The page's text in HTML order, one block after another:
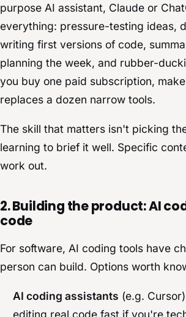
purpose AI assistant, Claude or
everything: pressure-testing ideas,
writing first versions of code,
planning the week, and rubber-
you buy one paid subscription,
replaces a dozen narrow tools.
The skill that matters isn't picking
learning to brief it well. Specific
work out.
2. Building the product: AI
code
For software, AI coding tools have
person can build. Options worth
AI coding assistants (e.g.
editing real code fast if you're